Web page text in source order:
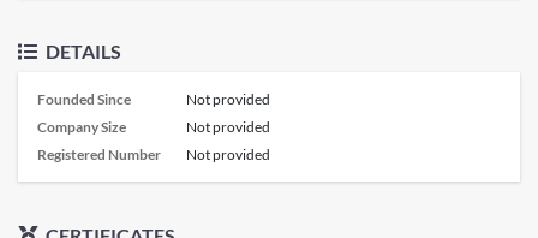
DETAILS
Founded Since
Not provided
Company Size
Not provided
Registered Number
Not provided